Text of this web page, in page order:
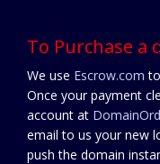
To Purchase a
We use Escrow.com
Once your payment
account at
email to us your new
push the domain